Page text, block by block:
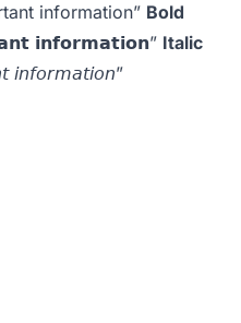
information” Bold
𝗶𝗻𝗳𝗼𝗿𝗺𝗮𝘁𝗶𝗼𝗻” Italic
𝘪𝘯𝘧𝘰𝘳𝘮𝘢𝘵𝘪𝘰𝘯”